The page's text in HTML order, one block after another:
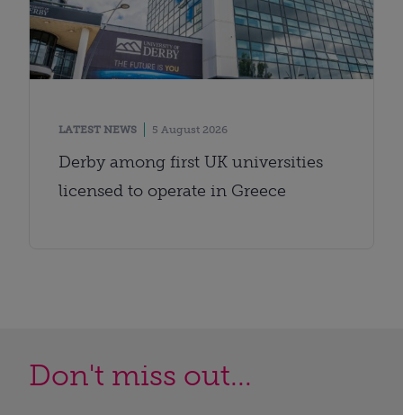
LATEST NEWS 5 August 2026
Derby among first UK universities
licensed to operate in Greece
Don't miss out...